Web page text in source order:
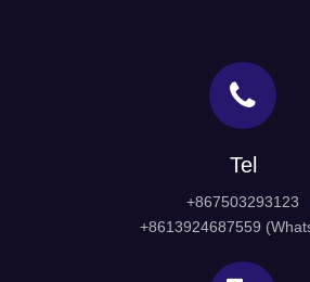
Tel
+867503293123
+8613924687559